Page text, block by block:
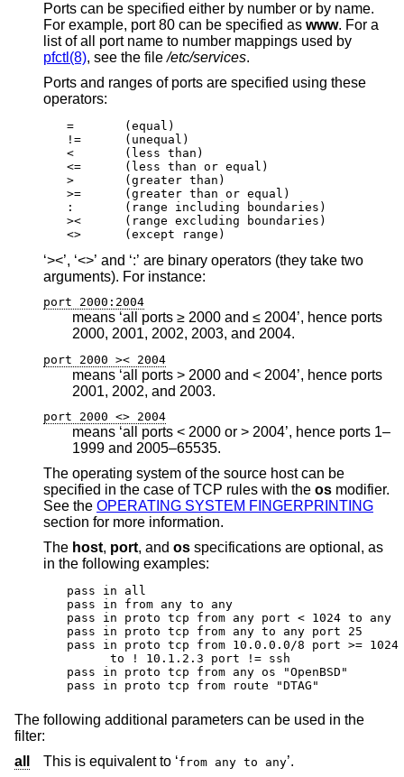
Ports can be specified either by number or by name.
For example, port 80 can be specified as www. For a
list of all port name to number mappings used by
pfctl(8), see the file/etc/services.
Ports and ranges of ports are specified using these
operators:
=	(equal)
!=	(unequal)
<	(less than)
<=	(less than or equal)
>	(greater than)
>=	(greater than or equal)
:	(range including boundaries)
><	(range excluding boundaries)
<>	(except range)
‘><’, ‘<>’ and ‘:’ are binary operators (they take two
arguments). For instance:
port 2000:2004
means ‘all ports ≥ 2000 and ≤ 2004’, hence ports
2000, 2001, 2002, 2003, and 2004.
port 2000 >< 2004
means ‘all ports > 2000 and < 2004’, hence ports
2001, 2002, and 2003.
port 2000 <> 2004
means ‘all ports < 2000 or > 2004’, hence ports 1–
1999 and 2005–65535.
The operating system of the source host can be
specified in the case of TCP rules with the os modifier.
See the
OPERATING SYSTEM FINGERPRINTING
section for more information.
The host, port, and os
in the following examples:
pass in all
pass in from any to any
pass in proto tcp from any port < 1024 to any
pass in proto tcp from any to any port 25
pass in proto tcp from 10.0.0.0/8 port >=
      to ! 10.1.2.3 port != ssh
pass in proto tcp from any os "OpenBSD"
pass in proto tcp from route "DTAG"
The following additional parameters can be used in the
filter:
all
This is equivalent to ‘ from any to any’.